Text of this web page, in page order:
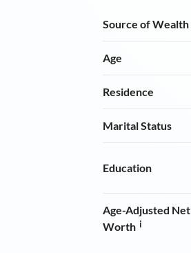
Source of Wealth
Age
Residence
Marital Status
Education
Age-Adjusted Net
Worth i